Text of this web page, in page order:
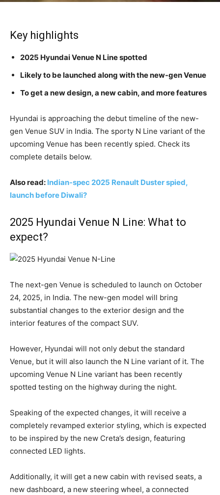
Key highlights
2025 Hyundai Venue N Line spotted
Likely to be launched along with the new-gen Venue
To get a new design, a new cabin, and more features
Hyundai is approaching the debut timeline of the new-
gen Venue SUV in India. The sporty N Line variant of the
upcoming Venue has been recently spied. Check its
complete details below.
Also read: Indian-spec 2025 Renault Duster spied,
launch before Diwali?
2025 Hyundai Venue N Line: What to
expect?
The next-gen Venue is scheduled to launch on October
24, 2025, in India. The new-gen model will bring
substantial changes to the exterior design and the
interior features of the compact SUV.
However, Hyundai will not only debut the standard
Venue, but it will also launch the N Line variant of it. The
upcoming Venue N Line variant has been recently
spotted testing on the highway during the night.
Speaking of the expected changes, it will receive a
completely revamped exterior styling, which is expected
to be inspired by the new Creta’s design, featuring
connected LED lights.
Additionally, it will get a new cabin with revised seats, a
new dashboard, a new steering wheel, a connected